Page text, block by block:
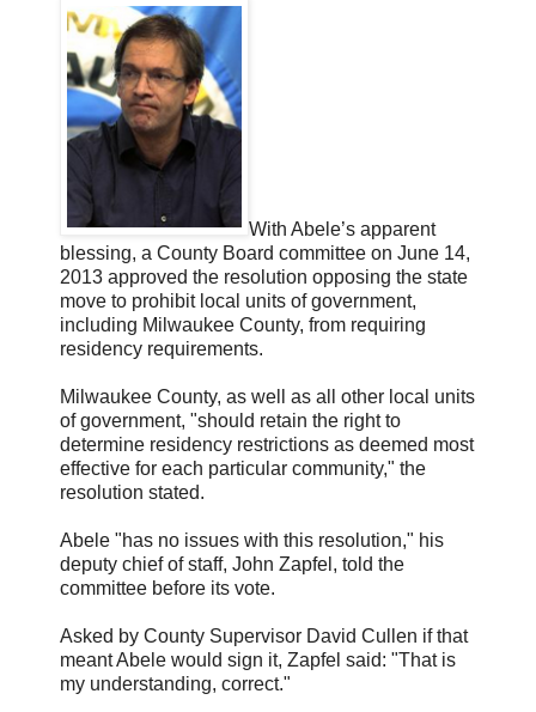
With Abele’s apparent
blessing, a County Board committee on June 14,
2013 approved the resolution opposing the state
move to prohibit local units of government,
including Milwaukee County, from requiring
residency requirements.
Milwaukee County, as well as all other local units
of government, "should retain the right to
determine residency restrictions as deemed most
effective for each particular community," the
resolution stated.
Abele "has no issues with this resolution," his
deputy chief of staff, John Zapfel, told the
committee before its vote.
Asked by County Supervisor David Cullen if that
meant Abele would sign it, Zapfel said: "That is
my understanding, correct."